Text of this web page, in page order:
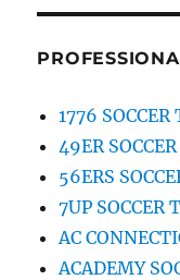
1776 SOCCER
49ER
56ERS
7UP SOCCER
AC
ACADEMY